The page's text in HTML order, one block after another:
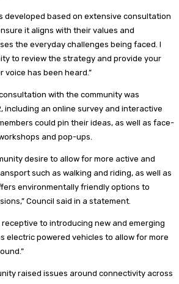
developed based on extensive consultation
it aligns with their values and
the everyday challenges being faced. I
to review the strategy and provide your
voice has been heard.”
with the community was
including an online survey and interactive
could pin their ideas, as well as face-
and pop-ups.
desire to allow for more active and
such as walking and riding, as well as
environmentally friendly options to
Council said in a statement.
receptive to introducing new and emerging
electric powered vehicles to allow for more
raised issues around connectivity across